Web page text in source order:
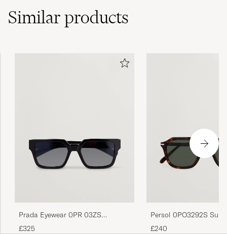
Similarproducts
Prada Eyewear 0PR 03ZS
Sunglasses Black
£325
Persol 0PO3292S
Dark Havana
£240